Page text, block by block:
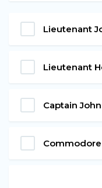
Lieutenant
Lieutenant
Captain